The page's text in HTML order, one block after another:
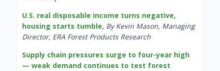
U.S. real disposable income turns negative,
housing starts tumble, By Kevin Mason, Managing
Director, ERA Forest Products Research
Supply chain pressures surge to four-year high
— weak demand continues to test forest